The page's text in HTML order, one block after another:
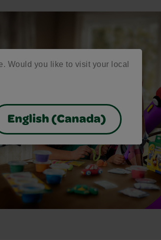
Would you like to visit your local
English (Canada)